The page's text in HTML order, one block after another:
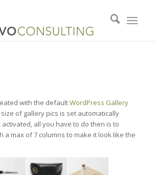
with the defaultWordPress Gallery
size of gallery pics is set automatically
all you have to do then is to
a max of 7 columns to make it look like the